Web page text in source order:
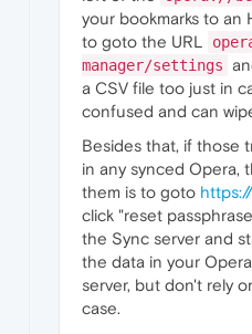
your bookmarks to an
to goto the URL
manager/settings
a CSV file too just in
confused and can
Besides that, if those
in any synced Opera,
them is to goto
click "reset
the Sync server and
the data in your
server, but don't rely
case.